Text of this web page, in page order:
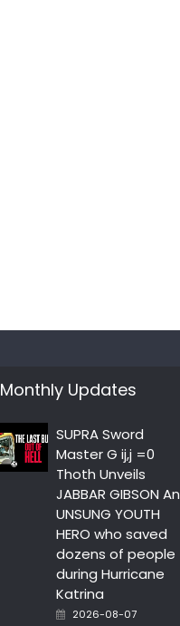
Monthly Updates
SUPRA Sword
Master G ij,j =0
Thoth Unveils
JABBAR GIBSON An
UNSUNG YOUTH
HERO who saved
dozens of people
during Hurricane
Katrina
Posted
2026-08-07